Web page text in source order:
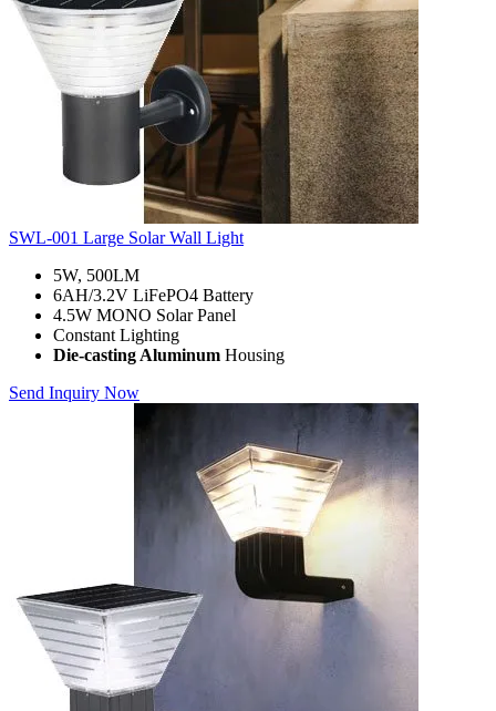
SWL-001 Large Solar Wall Light
5W, 500LM
6AH/3.2V LiFePO4 Battery
4.5W MONO Solar Panel
Constant Lighting
Die-casting Aluminum Housing
Send Inquiry Now